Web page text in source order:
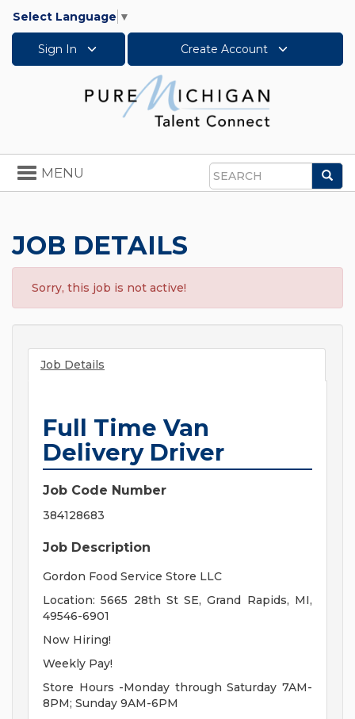
Select Language ▼
Sign In Create Account
Search
Toggle
navigation
MENU
JOB DETAILS
Sorry, this job is not active!
Job Details
Full Time Van
Delivery Driver
Job Code Number
384128683
Job Description
Gordon Food Service Store LLC
Location: 5665 28th St SE, Grand Rapids, MI,
49546-6901
Now Hiring!
Weekly Pay!
Store Hours -Monday through Saturday 7AM-
8PM; Sunday 9AM-6PM